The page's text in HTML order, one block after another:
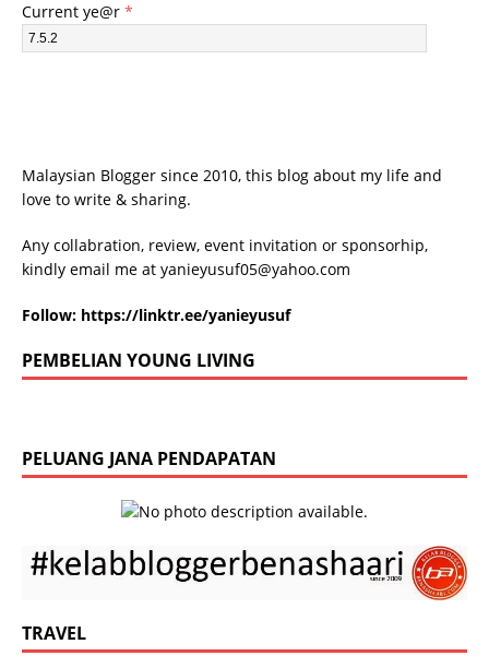
Current ye@r *
Malaysian Blogger since 2010, this blog about my life and
love to write & sharing.
Any collabration, review, event invitation or sponsorhip,
kindly email me at yanieyusuf05@yahoo.com
Follow: https://linktr.ee/yanieyusuf
PEMBELIAN YOUNG LIVING
PELUANG JANA PENDAPATAN
TRAVEL